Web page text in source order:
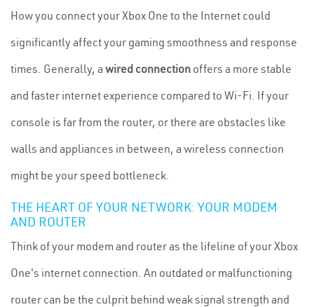
How you connect your Xbox One to the Internet could
significantly affect your gaming smoothness and response
times. Generally, a wired connection offers a more stable
and faster internet experience compared to Wi-Fi. If your
console is far from the router, or there are obstacles like
walls and appliances in between, a wireless connection
might be your speed bottleneck.
THE HEART OF YOUR NETWORK: YOUR MODEM
AND ROUTER
Think of your modem and router as the lifeline of your Xbox
One's internet connection. An outdated or malfunctioning
router can be the culprit behind weak signal strength and